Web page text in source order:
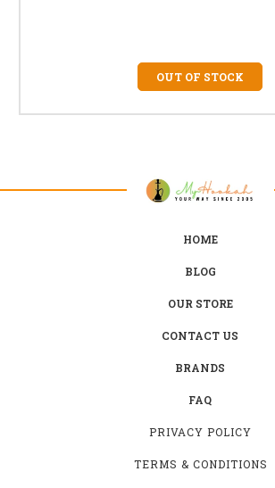
OUT OF STOCK
HOME
BLOG
OUR STORE
CONTACT US
BRANDS
FAQ
PRIVACY POLICY
TERMS & CONDITIONS